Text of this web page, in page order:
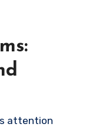
attention